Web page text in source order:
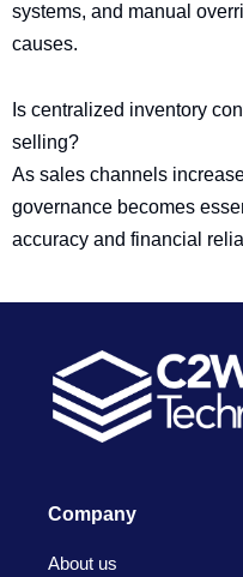
systems, and manual
causes.
Is centralized inventory
selling?
As sales channels
governance becomes
accuracy and financial
Company
About us